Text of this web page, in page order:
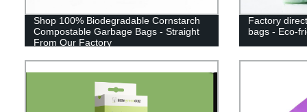
Shop 100% Biodegradable Cornstarch
Compostable Garbage Bags - Straight
From Our Factory
Factory
bags - Eco-